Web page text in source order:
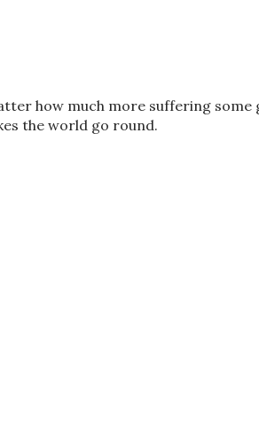
how much more suffering some
the world go round.